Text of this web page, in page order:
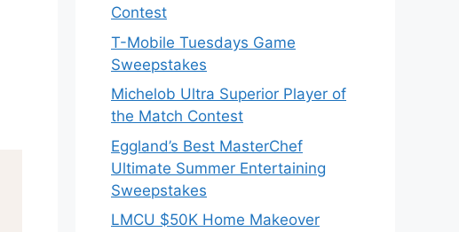
Contest
T-Mobile Tuesdays Game
Sweepstakes
Michelob Ultra Superior Player of
the Match Contest
Eggland’s Best MasterChef
Ultimate Summer Entertaining
Sweepstakes
LMCU $50K Home Makeover